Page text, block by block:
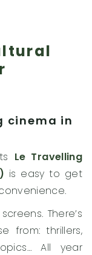
cinema in
Le Travelling
is easy to get
There’s
from: thrillers,
All year